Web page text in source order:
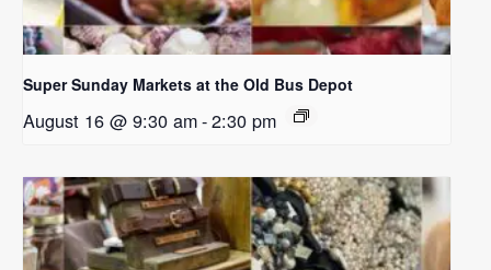
Super Sunday Markets at the Old Bus Depot
August 16 @ 9:30 am-2:30 pm